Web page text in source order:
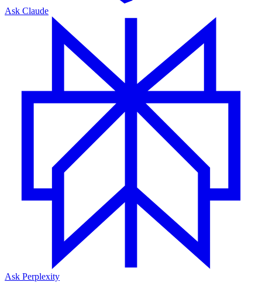
Ask Claude
Ask Perplexity